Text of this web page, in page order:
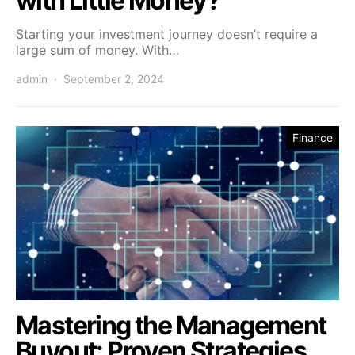
Starting your investment journey doesn’t require a
large sum of money. With…
admin September 2, 2024
Finance
Mastering the Management